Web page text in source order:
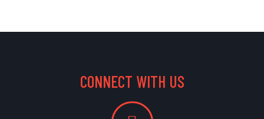
CONNECT WITH US